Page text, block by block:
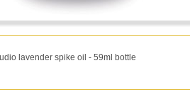
lavender spike oil - 59ml bottle